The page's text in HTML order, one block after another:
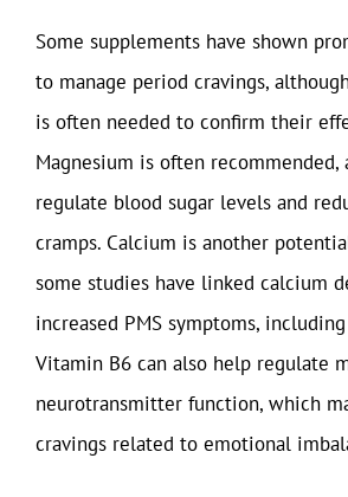
Some supplements have shown
to manage period cravings,
is often needed to confirm their
Magnesium is often recommended,
regulate blood sugar levels and
cramps. Calcium is another
some studies have linked calcium
increased PMS symptoms,
Vitamin B6 can also help regulate
neurotransmitter function, which
cravings related to emotional